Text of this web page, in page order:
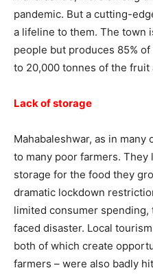
pandemic. But a cutting-
a lifeline to them. The town
people but produces 85%
to 20,000 tonnes of the fruit
Lack of storage
Mahabaleshwar, as in
to many poor farmers.
storage for the food they
dramatic lockdown
limited consumer
faced disaster. Local
both of which create
farmers – were also badly